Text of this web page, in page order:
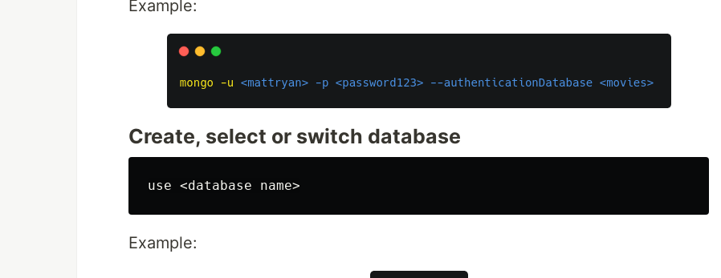
Example:
Create, select or switch database
Example: